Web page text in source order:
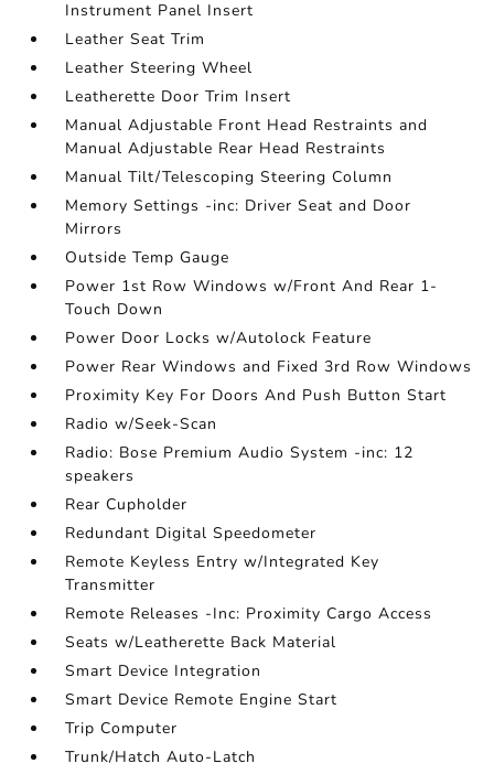
Instrument Panel Insert
Leather Seat Trim
Leather Steering Wheel
Leatherette Door Trim Insert
Manual Adjustable Front Head Restraints and
Manual Adjustable Rear Head Restraints
Manual Tilt/Telescoping Steering Column
Memory Settings -inc: Driver Seat and Door
Mirrors
Outside Temp Gauge
Power 1st Row Windows w/Front And Rear 1-
Touch Down
Power Door Locks w/Autolock Feature
Power Rear Windows and Fixed 3rd Row Windows
Proximity Key For Doors And Push Button Start
Radio w/Seek-Scan
Radio: Bose Premium Audio System -inc: 12
speakers
Rear Cupholder
Redundant Digital Speedometer
Remote Keyless Entry w/Integrated Key
Transmitter
Remote Releases -Inc: Proximity Cargo Access
Seats w/Leatherette Back Material
Smart Device Integration
Smart Device Remote Engine Start
Trip Computer
Trunk/Hatch Auto-Latch